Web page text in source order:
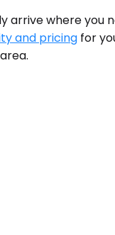
where
and pricing for